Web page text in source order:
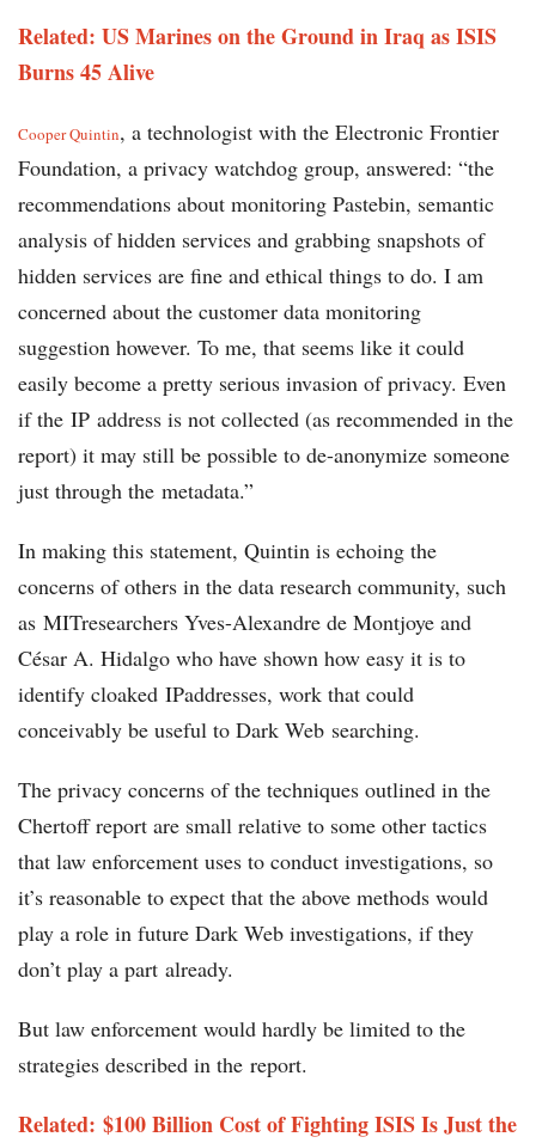
Related: US Marines on the Ground in Iraq as ISIS
Burns 45 Alive
Cooper Quintin, a technologist with the Electronic Frontier
Foundation, a privacy watchdog group, answered: “the
recommendations about monitoring Pastebin, semantic
analysis of hidden services and grabbing snapshots of
hidden services are fine and ethical things to do. I am
concerned about the customer data monitoring
suggestion however. To me, that seems like it could
easily become a pretty serious invasion of privacy. Even
if the IP address is not collected (as recommended in the
report) it may still be possible to de-anonymize someone
just through the metadata.”
In making this statement, Quintin is echoing the
concerns of others in the data research community, such
as MITresearchers Yves-Alexandre de Montjoye and
César A. Hidalgo who have shown how easy it is to
identify cloaked IPaddresses, work that could
conceivably be useful to Dark Web searching.
The privacy concerns of the techniques outlined in the
Chertoff report are small relative to some other tactics
that law enforcement uses to conduct investigations, so
it’s reasonable to expect that the above methods would
play a role in future Dark Web investigations, if they
don’t play a part already.
But law enforcement would hardly be limited to the
strategies described in the report.
Related: $100 Billion Cost of Fighting ISIS Is Just the